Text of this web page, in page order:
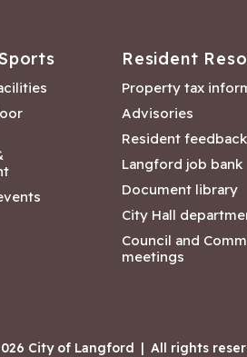
Resident
Property tax
Advisories
Resident feedback
Langford job bank
Document library
City Hall
Council and
meetings
City of Langford | All rights